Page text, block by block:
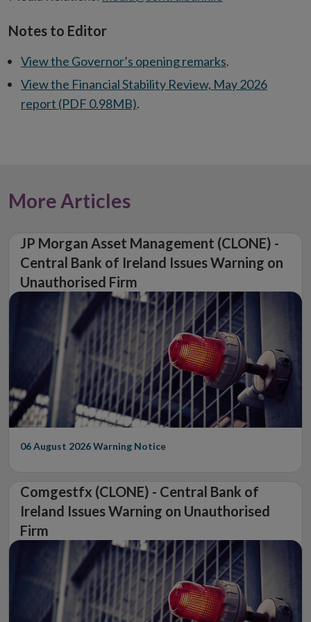
Notes to Editor
View the Governor’s opening remarks.
View the Financial Stability Review, May 2026
report (PDF 0.98MB).
More Articles
JP Morgan Asset Management (CLONE) -
Central Bank of Ireland Issues Warning on
Unauthorised Firm
06 August 2026Warning Notice
Comgestfx (CLONE) - Central Bank of
Ireland Issues Warning on Unauthorised
Firm